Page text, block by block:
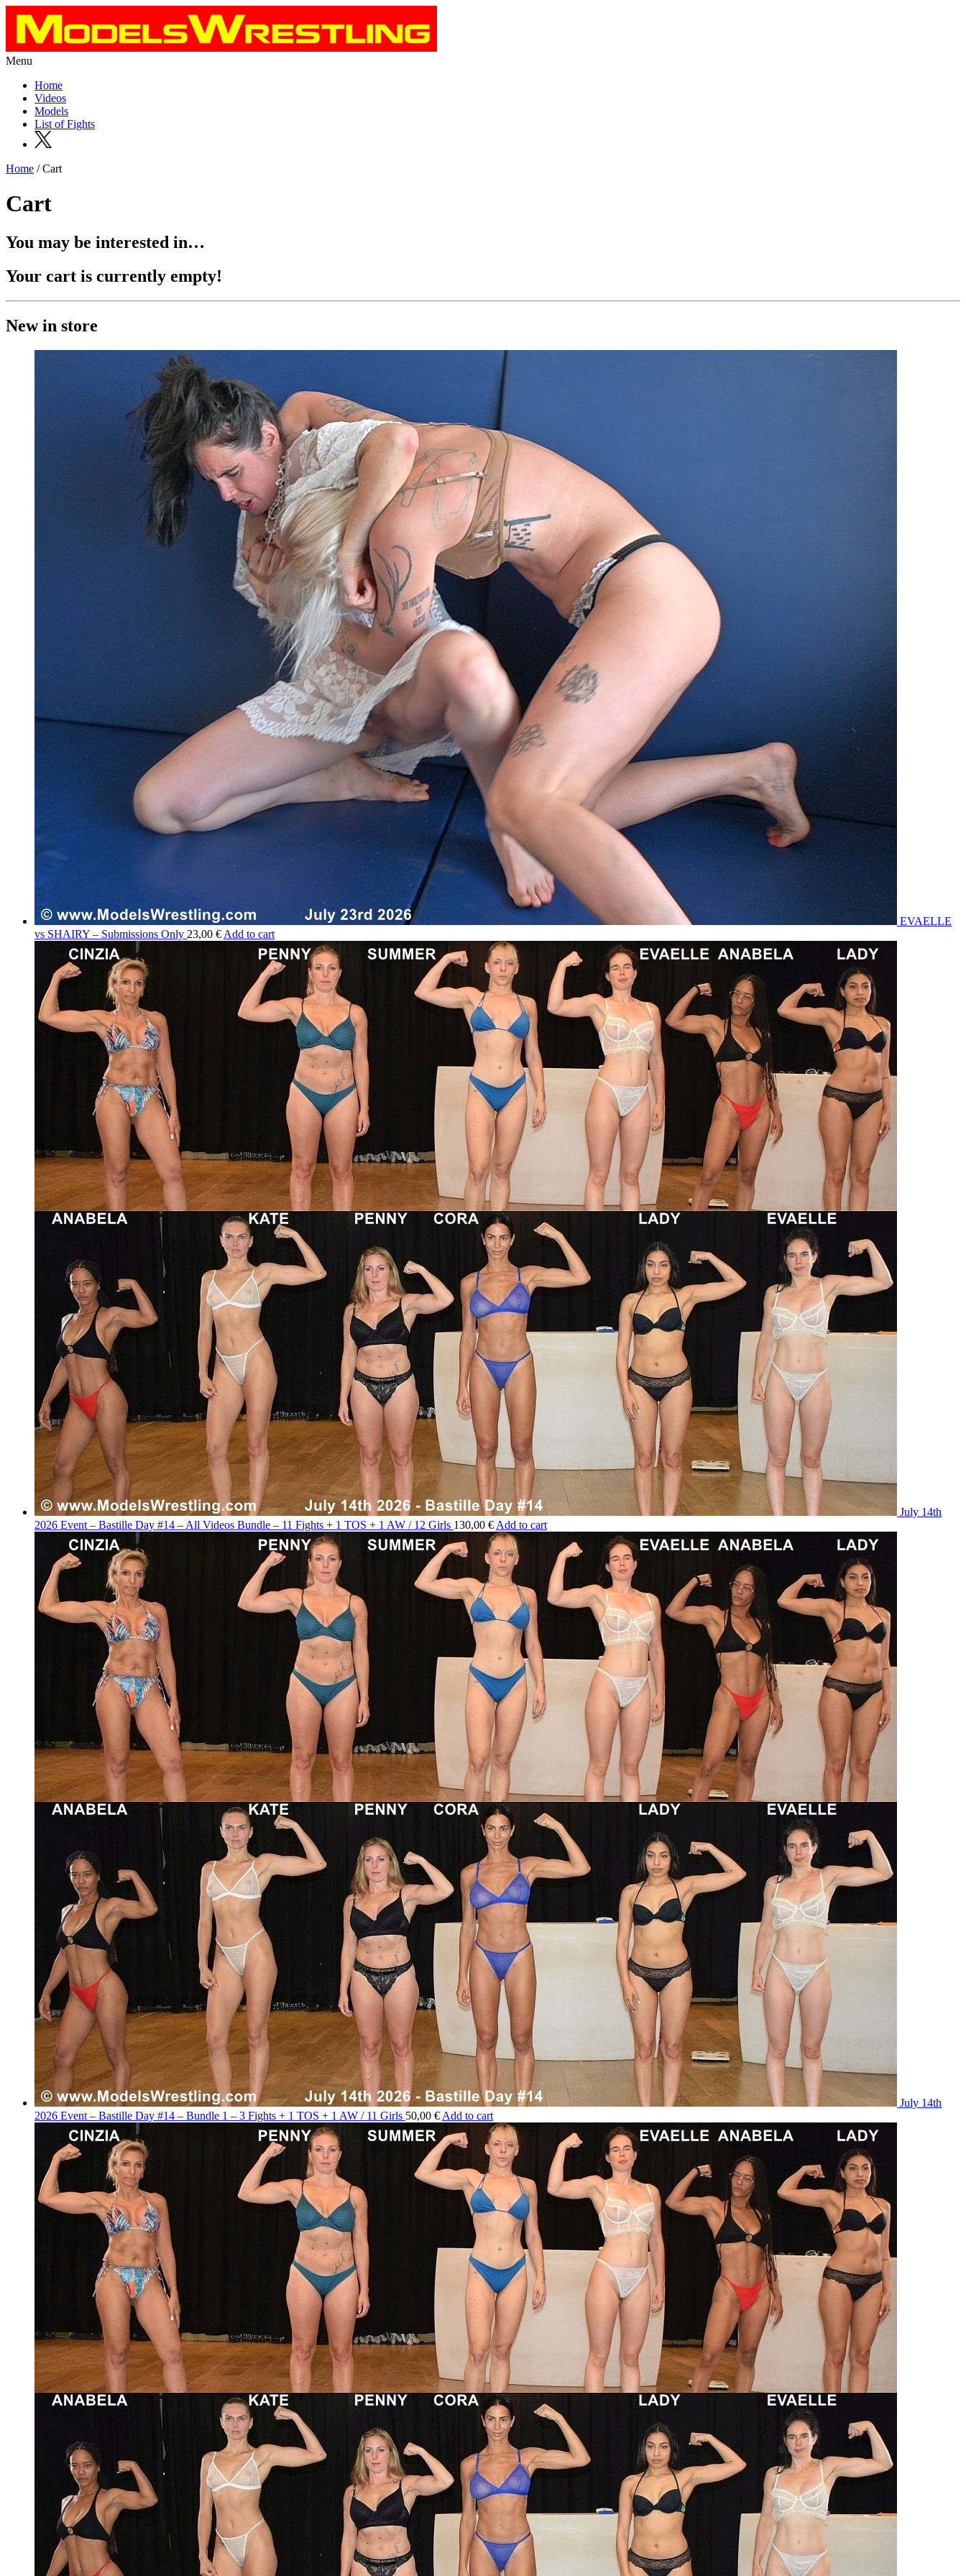
Menu
Home
Videos
Models
List of Fights
Home / Cart
Cart
You may be interested in…
Your cart is currently empty!
New in store
EVAELLE
vs SHAIRY – Submissions Only 23,00 € Add to cart
July 14th
2026 Event – Bastille Day #14 – All Videos Bundle – 11 Fights + 1 TOS + 1 AW / 12 Girls 130,00 € Add to cart
July 14th
2026 Event – Bastille Day #14 – Bundle 1 – 3 Fights + 1 TOS + 1 AW / 11 Girls 50,00 € Add to cart